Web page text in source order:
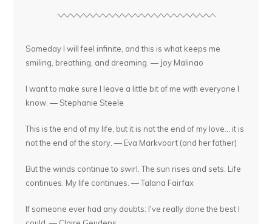
Someday I will feel infinite, and this is what keeps me
smiling, breathing, and dreaming. — Joy Malinao
I want to make sure I leave a little bit of me with everyone I
know. — Stephanie Steele
This is the end of my life, but it is not the end of my love... it is
not the end of the story. — Eva Markvoort (and her father)
But the winds continue to swirl. The sun rises and sets. Life
continues. My life continues. — Talana Fairfax
If someone ever had any doubts: I've really done the best I